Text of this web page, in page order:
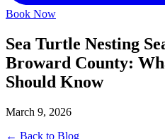
Book Now
Sea Turtle Nesting
Broward County:
Should Know
March 9, 2026
← Back to Blog